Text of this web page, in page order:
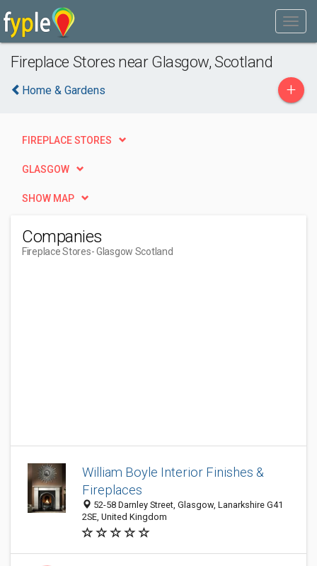
Fireplace Stores near Glasgow, Scotland
Home & Gardens +
FIREPLACE STORES
GLASGOW
SHOW MAP
Companies
Fireplace Stores- Glasgow Scotland
William Boyle Interior Finishes &
Fireplaces
52-58 Darnley Street, Glasgow, Lanarkshire G41
2SE, United Kingdom